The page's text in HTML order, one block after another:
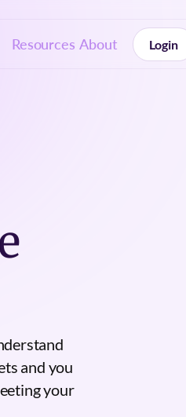
Resources About
Login
and you
your